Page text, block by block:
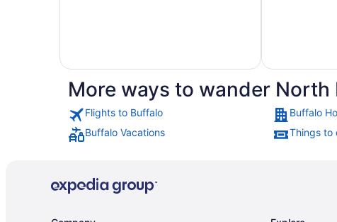
Hotels
with
Hotels
More ways to wander North
Flights to Buffalo Buffalo
Buffalo Vacations
Things to